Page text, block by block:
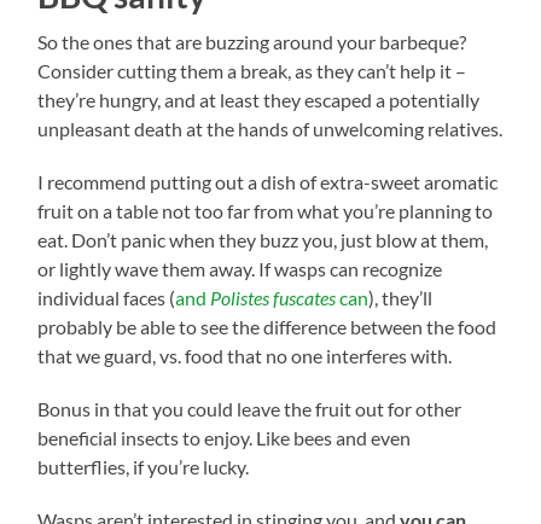
So the ones that are buzzing around your barbeque?
Consider cutting them a break, as they can’t help it –
they’re hungry, and at least they escaped a potentially
unpleasant death at the hands of unwelcoming relatives.
I recommend putting out a dish of extra-sweet aromatic
fruit on a table not too far from what you’re planning to
eat. Don’t panic when they buzz you, just blow at them,
or lightly wave them away. If wasps can recognize
individual faces (and Polistes fuscatescan), they’ll
probably be able to see the difference between the food
that we guard, vs. food that no one interferes with.
Bonus in that you could leave the fruit out for other
beneficial insects to enjoy. Like bees and even
butterflies, if you’re lucky.